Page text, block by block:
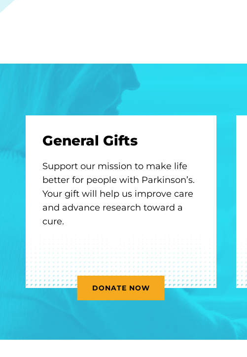
General Gifts
Support our mission to make life
better for people with Parkinson’s.
Your gift will help us improve care
and advance research toward a
cure.
DONATE NOW